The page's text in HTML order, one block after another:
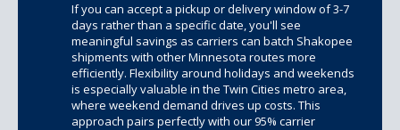
If you can accept a pickup or delivery window of 3-7
days rather than a specific date, you'll see
meaningful savings as carriers can batch Shakopee
shipments with other Minnesota routes more
efficiently. Flexibility around holidays and weekends
is especially valuable in the Twin Cities metro area,
where weekend demand drives up costs. This
approach pairs perfectly with our 95% carrier